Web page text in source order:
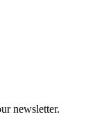
newsletter.